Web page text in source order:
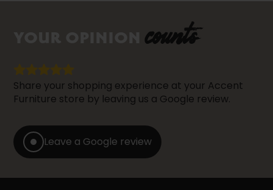
counts
Share your shopping experience at your Accent
Furniture store by leaving us a Google review.
Leave a Google review